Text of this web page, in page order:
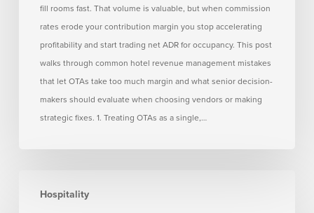
Much
Margin
fill rooms fast. That volume is valuable, but when commission
rates erode your contribution margin you stop accelerating
profitability and start trading net ADR for occupancy. This post
walks through common hotel revenue management mistakes
that let OTAs take too much margin and what senior decision-
makers should evaluate when choosing vendors or making
strategic fixes. 1. Treating OTAs as a single,…
Hospitality
Social